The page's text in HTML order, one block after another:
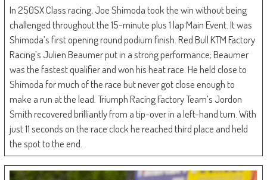
In 250SX Class racing, Joe Shimoda took the win without being
challenged throughout the 15-minute plus 1 lap Main Event. It was
Shimoda’s first opening round podium finish. Red Bull KTM Factory
Racing’s Julien Beaumer put in a strong performance; Beaumer
was the fastest qualifier and won his heat race. He held close to
Shimoda for much of the race but never got close enough to
make a run at the lead. Triumph Racing Factory Team’s Jordon
Smith recovered brilliantly from a tip-over in a left-hand turn. With
just 11 seconds on the race clock he reached third place and held
the spot to the end.